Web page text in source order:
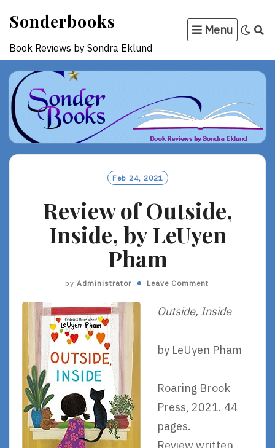
content
Sonderbooks
Book Reviews by Sondra Eklund
Menu
Feb 24, 2021
Review of Outside,
Inside, by LeUyen
Pham
by Administrator Leave Comment
Outside, Inside
by LeUyen Pham
Roaring Brook
Press, 2021. 44
pages.